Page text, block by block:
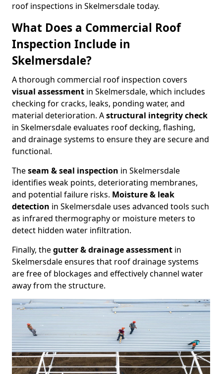
roof inspections in Skelmersdale today.
What Does a Commercial Roof
Inspection Include in
Skelmersdale?
A thorough commercial roof inspection covers
visual assessment in Skelmersdale, which includes
checking for cracks, leaks, ponding water, and
material deterioration. Astructural integrity check
in Skelmersdale evaluates roof decking, flashing,
and drainage systems to ensure they are secure and
functional.
Theseam & seal inspection in Skelmersdale
identifies weak points, deteriorating membranes,
and potential failure risks. Moisture & leak
detection in Skelmersdale uses advanced tools such
as infrared thermography or moisture meters to
detect hidden water infiltration.
Finally, thegutter & drainage assessment in
Skelmersdale ensures that roof drainage systems
are free of blockages and effectively channel water
away from the structure.